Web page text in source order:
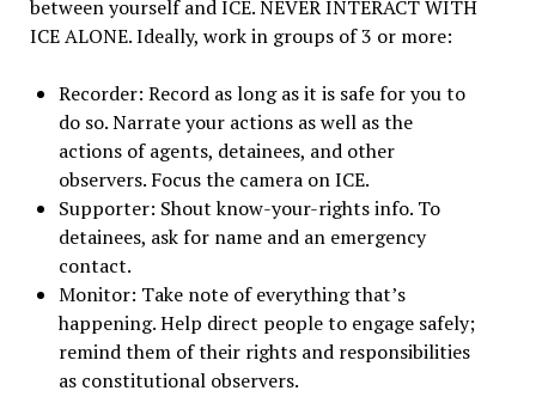
between yourself and ICE. NEVER INTERACT WITH
ICE ALONE. Ideally, work in groups of 3 or more:
Recorder: Record as long as it is safe for you to
do so. Narrate your actions as well as the
actions of agents, detainees, and other
observers. Focus the camera on ICE.
Supporter: Shout know-your-rights info. To
detainees, ask for name and an emergency
contact.
Monitor: Take note of everything that’s
happening. Help direct people to engage safely;
remind them of their rights and responsibilities
as constitutional observers.